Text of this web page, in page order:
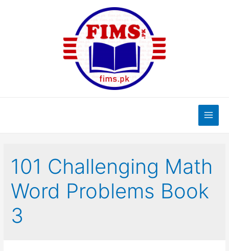
Main
101 Challenging Math
Word Problems Book
3